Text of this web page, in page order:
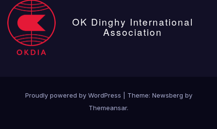
OK Dinghy International
Association
Proudly powered by WordPress Theme: Newsberg by
Themeansar.